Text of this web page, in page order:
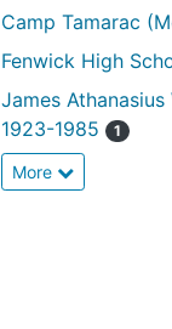
Camp Tamarac
Fenwick High
James Athanasius
1923-1985
1
More